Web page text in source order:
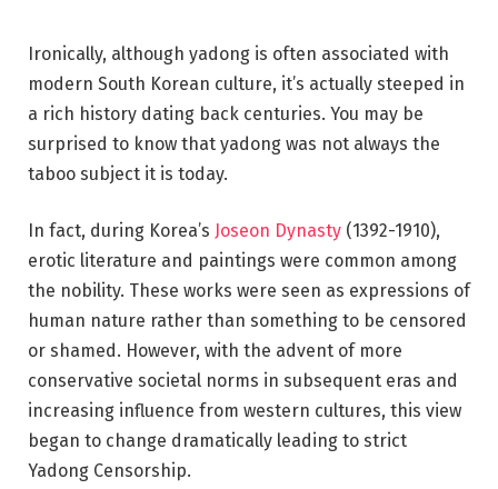
Ironically, although yadong is often associated with
modern South Korean culture, it’s actually steeped in
a rich history dating back centuries. You may be
surprised to know that yadong was not always the
taboo subject it is today.
In fact, during Korea’s Joseon Dynasty (1392-1910),
erotic literature and paintings were common among
the nobility. These works were seen as expressions of
human nature rather than something to be censored
or shamed. However, with the advent of more
conservative societal norms in subsequent eras and
increasing influence from western cultures, this view
began to change dramatically leading to strict
Yadong Censorship.